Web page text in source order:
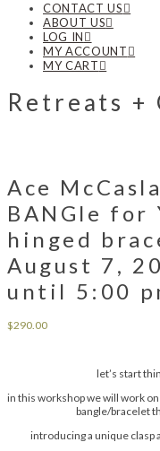
CONTACT US
ABOUT US
LOG IN
MY ACCOUNT
MY CART
Retreats +
Ace
BANGle for
hinged
August 7,
until 5:00
$290.00
let’s start
in this workshop we will work
bangle/bracelet
introducing a unique clasp